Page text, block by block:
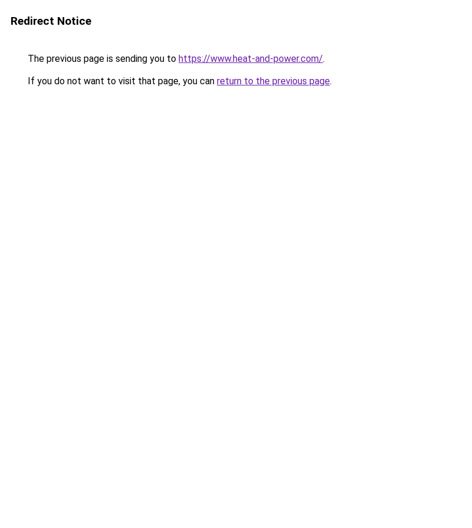
Redirect Notice
The previous page is sending you to https://www.heat-and-power.com/.
If you do not want to visit that page, you can return to the previous page.